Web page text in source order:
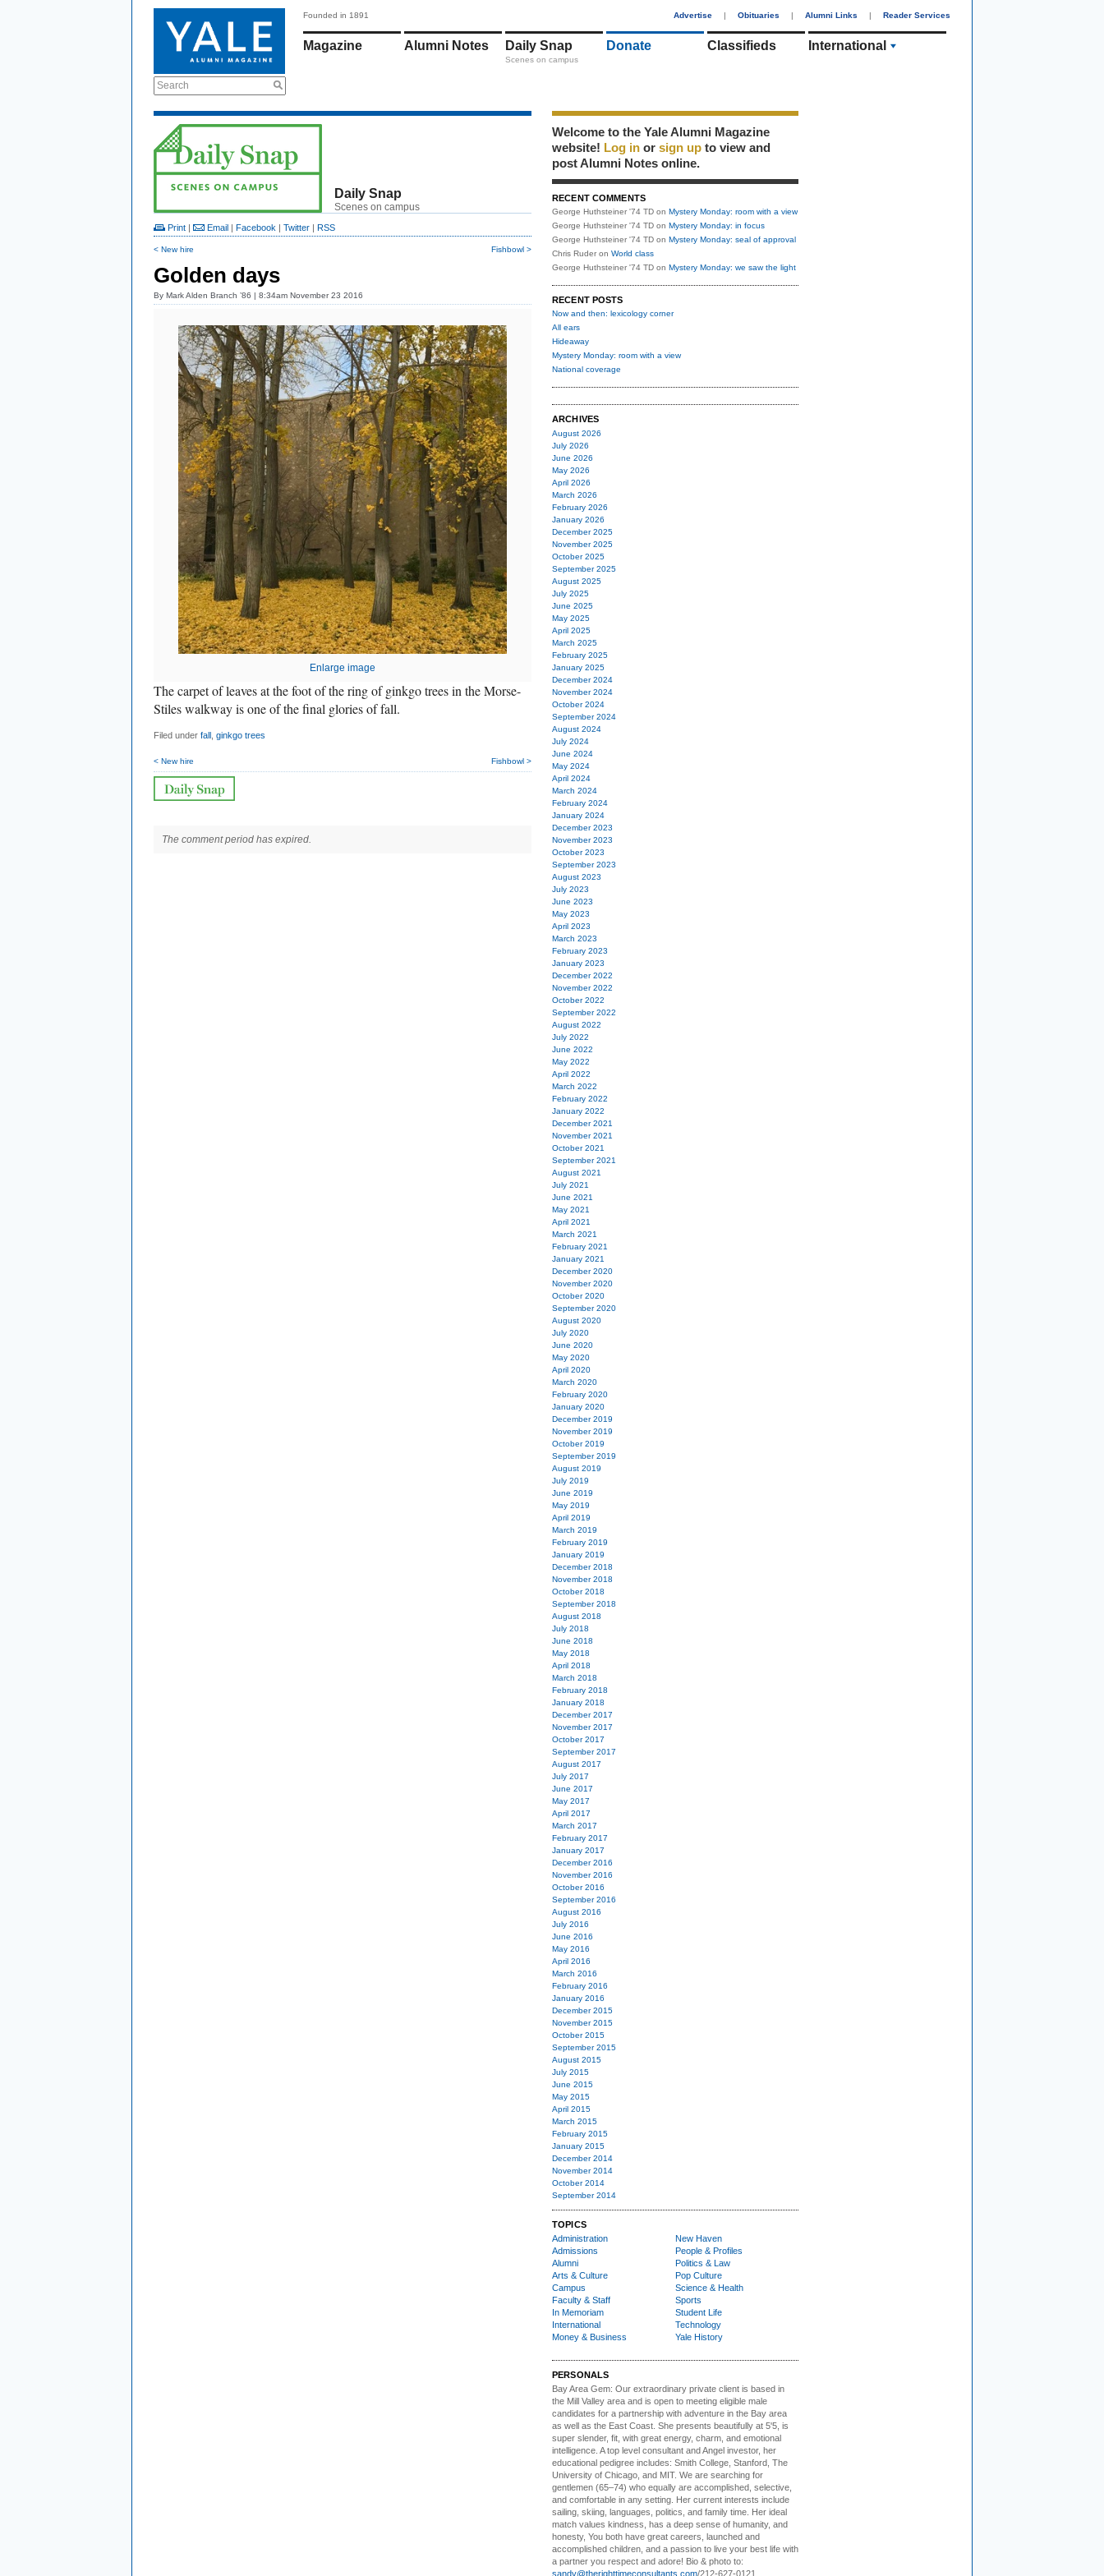
Search
Founded in 1891 Advertise | Obituaries | Alumni Links | Reader Services
Magazine Alumni Notes Daily Snap
Scenes on campus
Donate Classifieds International
Daily Snap
Scenes on campus
Print | Email | Facebook | Twitter | RSS
< New hire Fishbowl >
Golden days
By Mark Alden Branch ’86 | 8:34am November 23 2016
Enlarge image
The carpet of leaves at the foot of the ring of ginkgo trees in the Morse-
Stiles walkway is one of the final glories of fall.
Filed under fall ginkgo trees
< New hire Fishbowl >
The comment period has expired.
Welcome to the Yale Alumni Magazine
website! Log in or sign up to view and
post Alumni Notes online.
RECENT COMMENTS
George Huthsteiner '74 TD on Mystery Monday: room with a view
George Huthsteiner '74 TD on Mystery Monday: in focus
George Huthsteiner '74 TD on Mystery Monday: seal of approval
Chris Ruder on World class
George Huthsteiner '74 TD on Mystery Monday: we saw the light
RECENT POSTS
Now and then: lexicology corner
All ears
Hideaway
Mystery Monday: room with a view
National coverage
ARCHIVES
August 2026
July 2026
June 2026
May 2026
April 2026
March 2026
February 2026
January 2026
December 2025
November 2025
October 2025
September 2025
August 2025
July 2025
June 2025
May 2025
April 2025
March 2025
February 2025
January 2025
December 2024
November 2024
October 2024
September 2024
August 2024
July 2024
June 2024
May 2024
April 2024
March 2024
February 2024
January 2024
December 2023
November 2023
October 2023
September 2023
August 2023
July 2023
June 2023
May 2023
April 2023
March 2023
February 2023
January 2023
December 2022
November 2022
October 2022
September 2022
August 2022
July 2022
June 2022
May 2022
April 2022
March 2022
February 2022
January 2022
December 2021
November 2021
October 2021
September 2021
August 2021
July 2021
June 2021
May 2021
April 2021
March 2021
February 2021
January 2021
December 2020
November 2020
October 2020
September 2020
August 2020
July 2020
June 2020
May 2020
April 2020
March 2020
February 2020
January 2020
December 2019
November 2019
October 2019
September 2019
August 2019
July 2019
June 2019
May 2019
April 2019
March 2019
February 2019
January 2019
December 2018
November 2018
October 2018
September 2018
August 2018
July 2018
June 2018
May 2018
April 2018
March 2018
February 2018
January 2018
December 2017
November 2017
October 2017
September 2017
August 2017
July 2017
June 2017
May 2017
April 2017
March 2017
February 2017
January 2017
December 2016
November 2016
October 2016
September 2016
August 2016
July 2016
June 2016
May 2016
April 2016
March 2016
February 2016
January 2016
December 2015
November 2015
October 2015
September 2015
August 2015
July 2015
June 2015
May 2015
April 2015
March 2015
February 2015
January 2015
December 2014
November 2014
October 2014
September 2014
TOPICS
Administration
Admissions
Alumni
Arts & Culture
Campus
Faculty & Staff
In Memoriam
International
Money & Business
New Haven
People & Profiles
Politics & Law
Pop Culture
Science & Health
Sports
Student Life
Technology
Yale History
PERSONALS
Bay Area Gem: Our extraordinary private client is based in
the Mill Valley area and is open to meeting eligible male
candidates for a partnership with adventure in the Bay area
as well as the East Coast. She presents beautifully at 5'5, is
super slender, fit, with great energy, charm, and emotional
intelligence. A top level consultant and Angel investor, her
educational pedigree includes: Smith College, Stanford, The
University of Chicago, and MIT. We are searching for
gentlemen (65–74) who equally are accomplished, selective,
and comfortable in any setting. Her current interests include
sailing, skiing, languages, politics, and family time. Her ideal
match values kindness, has a deep sense of humanity, and
honesty, You both have great careers, launched and
accomplished children, and a passion to live your best life with
a partner you respect and adore! Bio & photo to:
sandy@therighttimeconsultants.com/212-627-0121.